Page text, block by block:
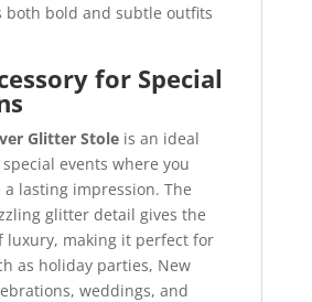
both bold and subtle outfits
for Special
Glitter Stoleis an ideal
events where you
lasting impression. The
glitter detail gives the
luxury, making it perfect for
as holiday parties, New
weddings, and